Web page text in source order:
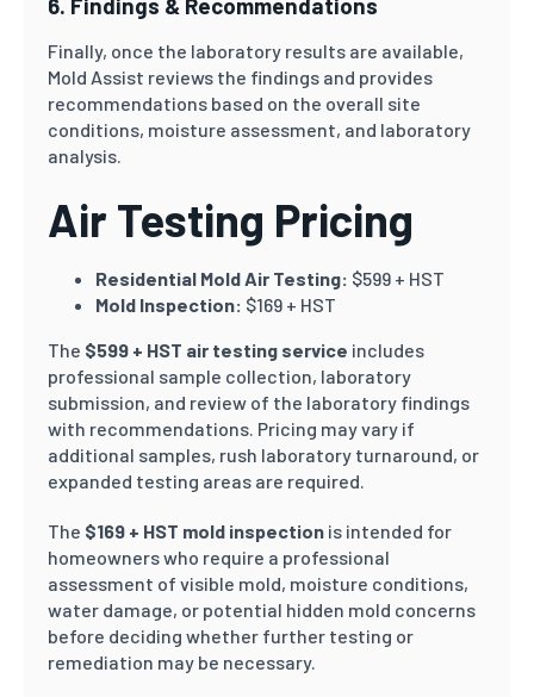
Finally, once the laboratory results are available,
Mold Assist reviews the findings and provides
recommendations based on the overall site
conditions, moisture assessment, and laboratory
analysis.
Air Testing Pricing
Residential Mold Air Testing: $599 + HST
Mold Inspection: $169 + HST
The $599 + HST air testing service includes
professional sample collection, laboratory
submission, and review of the laboratory findings
with recommendations. Pricing may vary if
additional samples, rush laboratory turnaround, or
expanded testing areas are required.
The $169 + HST mold inspection is intended for
homeowners who require a professional
assessment of visible mold, moisture conditions,
water damage, or potential hidden mold concerns
before deciding whether further testing or
remediation may be necessary.